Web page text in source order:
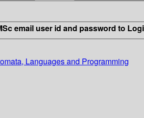
email user id and password to
Languages and Programming